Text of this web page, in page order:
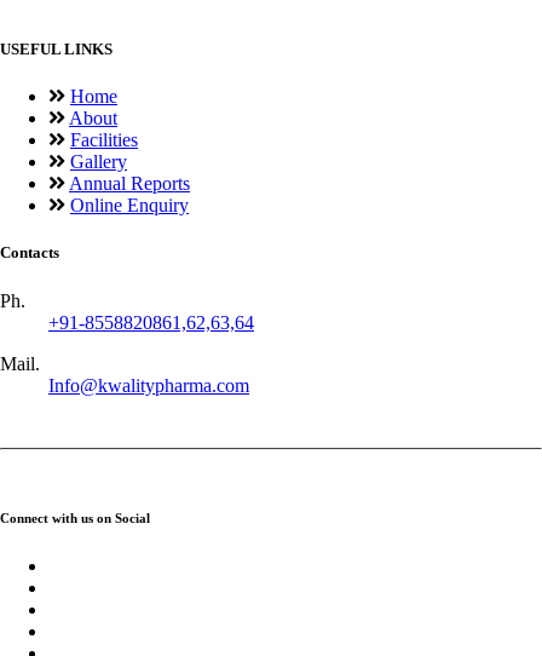
USEFUL LINKS
Home
About
Facilities
Gallery
Annual Reports
Online Enquiry
Contacts
Ph.
+91-8558820861,62,63,64
Mail.
Info@kwalitypharma.com
Connect with us on Social